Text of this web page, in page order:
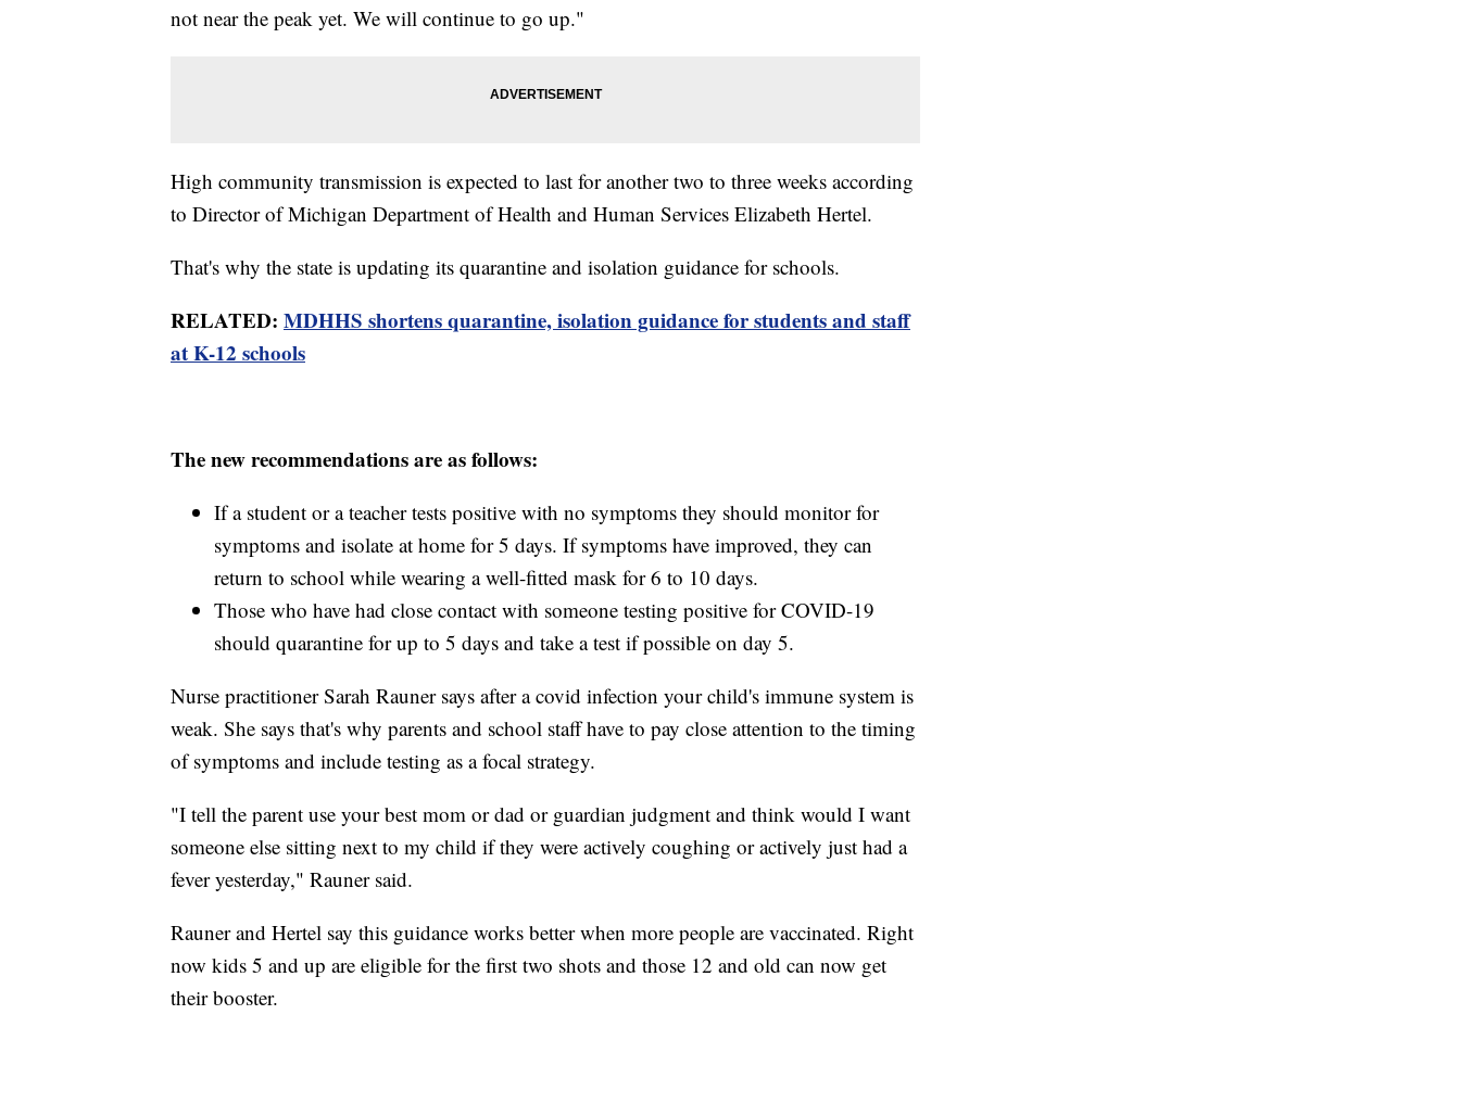
not near the peak yet. We will continue to go up."
High community transmission is expected to last for another two to three weeks according
to Director of Michigan Department of Health and Human Services Elizabeth Hertel.
That's why the state is updating its quarantine and isolation guidance for schools.
RELATED: MDHHS shortens quarantine, isolation guidance for students and staff
at K-12 schools
The new recommendations are as follows:
If a student or a teacher tests positive with no symptoms they should monitor for
symptoms and isolate at home for 5 days. If symptoms have improved, they can
return to school while wearing a well-fitted mask for 6 to 10 days.
Those who have had close contact with someone testing positive for COVID-19
should quarantine for up to 5 days and take a test if possible on day 5.
Nurse practitioner Sarah Rauner says after a covid infection your child's immune system is
weak. She says that's why parents and school staff have to pay close attention to the timing
of symptoms and include testing as a focal strategy.
"I tell the parent use your best mom or dad or guardian judgment and think would I want
someone else sitting next to my child if they were actively coughing or actively just had a
fever yesterday," Rauner said.
Rauner and Hertel say this guidance works better when more people are vaccinated. Right
now kids 5 and up are eligible for the first two shots and those 12 and old can now get
their booster.